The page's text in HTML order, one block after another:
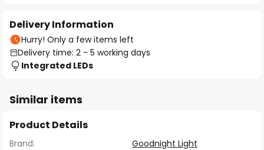
Delivery Information
Hurry! Only a few items left
Delivery time: 2 - 5 working days
Integrated LEDs
Similar items
Product Details
Brand:
Goodnight Light